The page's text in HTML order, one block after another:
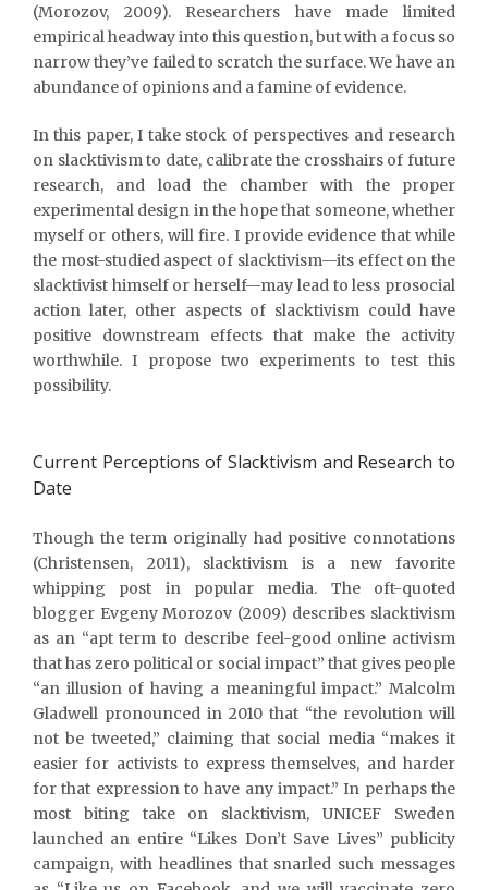
(Morozov, 2009). Researchers have made limited
empirical headway into this question, but with a focus so
narrow they’ve failed to scratch the surface. We have an
abundance of opinions and a famine of evidence.
In this paper, I take stock of perspectives and research
on slacktivism to date, calibrate the crosshairs of future
research, and load the chamber with the proper
experimental design in the hope that someone, whether
myself or others, will fire. I provide evidence that while
the most-studied aspect of slacktivism—its effect on the
slacktivist himself or herself—may lead to less prosocial
action later, other aspects of slacktivism could have
positive downstream effects that make the activity
worthwhile. I propose two experiments to test this
possibility.
Current Perceptions of Slacktivism and Research to
Date
Though the term originally had positive connotations
(Christensen, 2011), slacktivism is a new favorite
whipping post in popular media. The oft-quoted
blogger Evgeny Morozov (2009) describes slacktivism
as an “apt term to describe feel-good online activism
that has zero political or social impact” that gives people
“an illusion of having a meaningful impact.” Malcolm
Gladwell pronounced in 2010 that “the revolution will
not be tweeted,” claiming that social media “makes it
easier for activists to express themselves, and harder
for that expression to have any impact.” In perhaps the
most biting take on slacktivism, UNICEF Sweden
launched an entire “Likes Don’t Save Lives” publicity
campaign, with headlines that snarled such messages